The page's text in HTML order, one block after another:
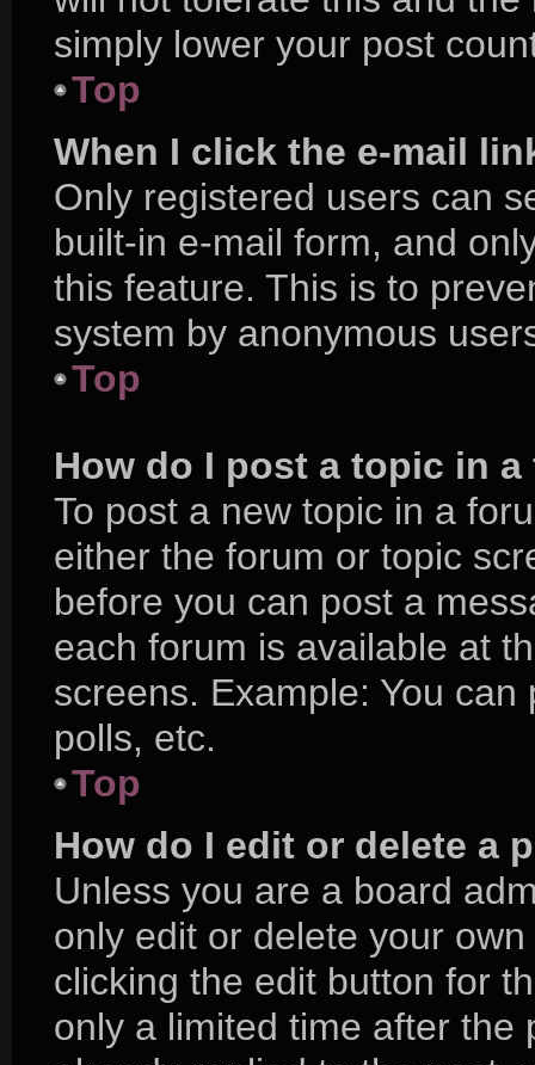
simply lower your post
Top
When I click the e-mail
Only registered users can
built-in e-mail form, and
this feature. This is to
system by anonymous
Top
How do I post a topic in a
To post a new topic in a
either the forum or topic
before you can post a
each forum is available at
screens. Example: You
polls, etc.
Top
How do I edit or delete a
Unless you are a board
only edit or delete your
clicking the edit button for
only a limited time after the